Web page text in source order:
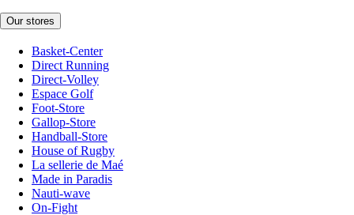
Our stores
Basket-Center
Direct Running
Direct-Volley
Espace Golf
Foot-Store
Gallop-Store
Handball-Store
House of Rugby
La sellerie de Maé
Made in Paradis
Nauti-wave
On-Fight